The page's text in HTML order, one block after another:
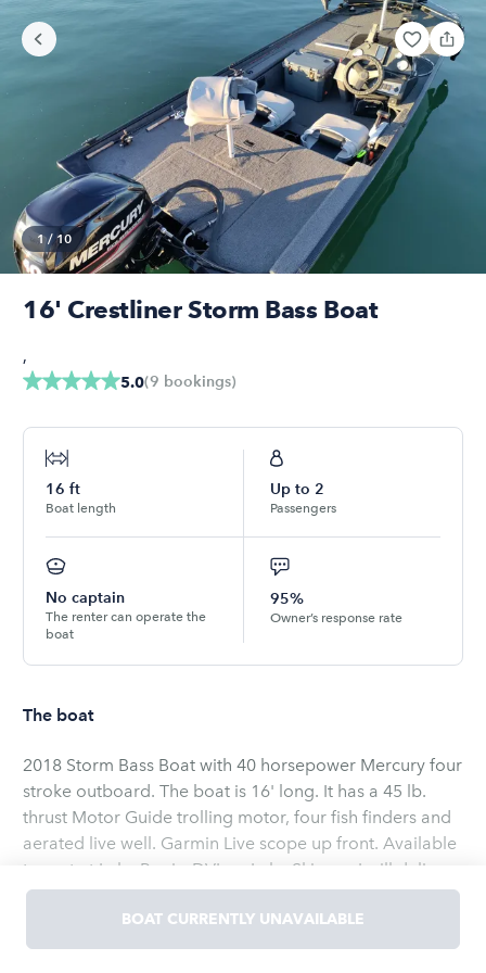
1/10
16' Crestliner Storm Bass Boat
5.0(9 bookings)
,
16 ft
Boat length
Up to 2
Passengers
No captain
The renter can operate the
boat
95%
Owner’s response rate
The boat
2018 Storm Bass Boat with 40 horsepower Mercury four
stroke outboard. The boat is 16' long. It has a 45 lb.
thrust Motor Guide trolling motor, four fish finders and
aerated live well. Garmin Live scope up front. Available
to rent at Lake Perris, DVL or Lake Skinner. I will deliver,
launch, and pick up at desired lake. Fuel included. Park
entrance fee NOT included in price. All state and county
park rules apply. No alcohol or smoking on the vessel.
BOAT CURRENTLY UNAVAILABLE